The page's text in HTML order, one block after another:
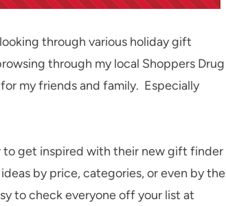
through various holiday gift
through my local Shoppers Drug
my friends and family. Especially
to get inspired with their new gift finder
by price, categories, or even by the
to check everyone off your list at